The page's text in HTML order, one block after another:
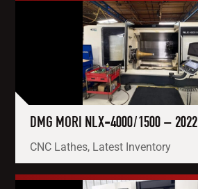
DMG MORI NLX-4000/1500 – 2022
CNC Lathes, Latest Inventory